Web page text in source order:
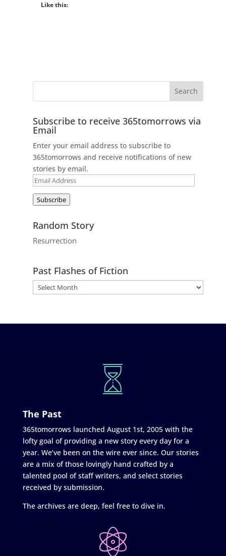
Like this:
Subscribe to receive 365tomorrows via
Email
Enter your email address to subscribe to
365tomorrows and receive notifications of new
stories by email.
Email
Subscribe
Random Story
Resurrection
Past Flashes of Fiction
The Past
365tomorrows launched August 1st, 2005 with the
lofty goal of providing a new story every day for a
year. We’ve been on the wire ever since. Our stories
are a mix of those lovingly hand crafted by a
talented pool of staff writers, and select stories
received by submission.
The archives are deep, feel free to dive in.